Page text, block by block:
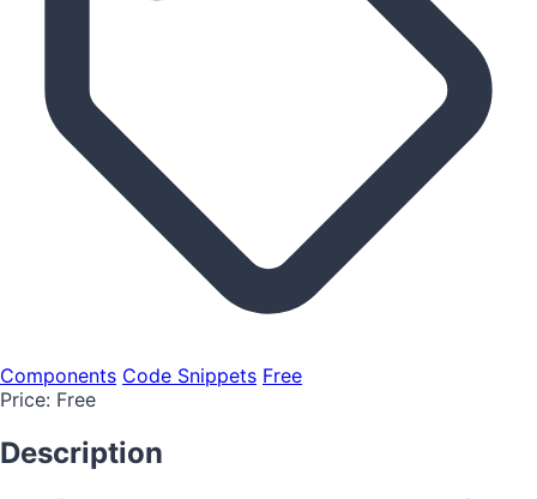
Components Code Snippets Free
Price: Free
Description